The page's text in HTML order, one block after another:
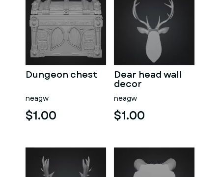
Dungeon chest
neagw
$1.00
Dear head wall
decor
neagw
$1.00